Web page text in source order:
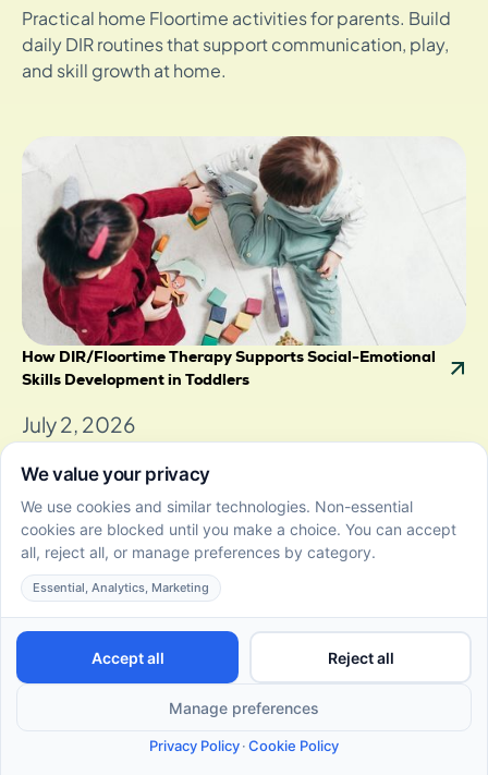
Practical home Floortime activities for parents. Build
daily DIR routines that support communication, play,
and skill growth at home.
How DIR/Floortime Therapy Supports Social-Emotional
Skills Development in Toddlers
July 2, 2026
Discover how DIR/Floortime supports social-
emotional skills development in toddlers through
child-led play and connection.